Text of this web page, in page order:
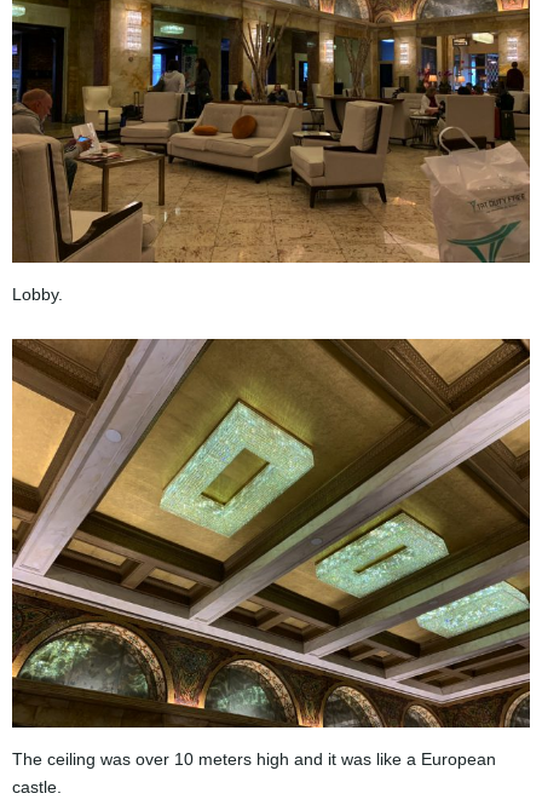
Lobby.
The ceiling was over 10 meters high and it was like a European
castle.